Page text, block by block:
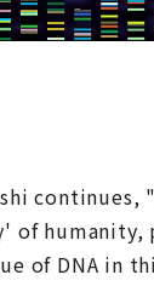
of
of DNA in